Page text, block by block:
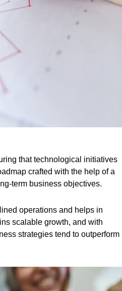
that technological initiatives
crafted with the help of a
term business objectives.
operations and helps in
scalable growth, and with
strategies tend to outperform